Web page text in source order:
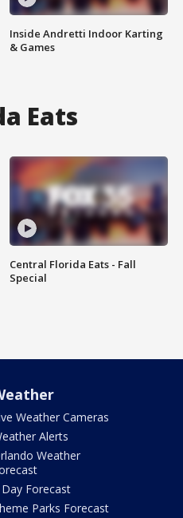
Inside Andretti Indoor Karting
& Games
Eats
Central Florida Eats - Fall
Special
Weather Cameras
Alerts
Weather
Forecast
Parks Forecast